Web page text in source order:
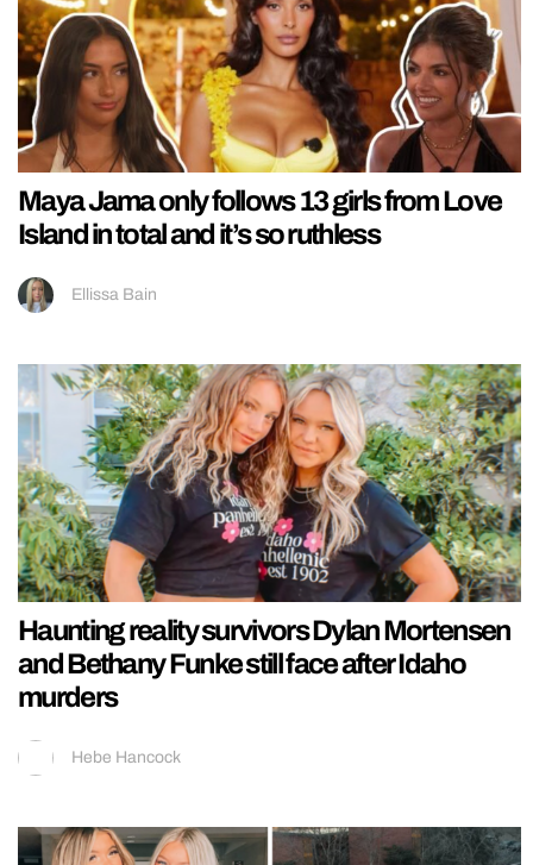
Maya Jama only follows 13 girls from Love
Island in total and it’s so ruthless
Ellissa Bain
Haunting reality survivors Dylan Mortensen
and Bethany Funke still face after Idaho
murders
Hebe Hancock